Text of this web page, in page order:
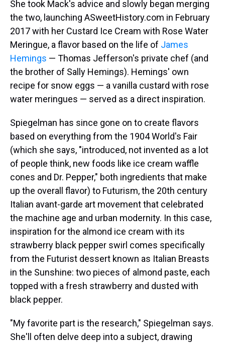
She took Mack's advice and slowly began merging
the two, launching ASweetHistory.com in February
2017 with her Custard Ice Cream with Rose Water
Meringue, a flavor based on the life of James
Hemings — Thomas Jefferson's private chef (and
the brother of Sally Hemings). Hemings' own
recipe for snow eggs — a vanilla custard with rose
water meringues — served as a direct inspiration.
Spiegelman has since gone on to create flavors
based on everything from the 1904 World's Fair
(which she says, "introduced, not invented as a lot
of people think, new foods like ice cream waffle
cones and Dr. Pepper," both ingredients that make
up the overall flavor) to Futurism, the 20th century
Italian avant-garde art movement that celebrated
the machine age and urban modernity. In this case,
inspiration for the almond ice cream with its
strawberry black pepper swirl comes specifically
from the Futurist dessert known as Italian Breasts
in the Sunshine: two pieces of almond paste, each
topped with a fresh strawberry and dusted with
black pepper.
"My favorite part is the research," Spiegelman says.
She'll often delve deep into a subject, drawing